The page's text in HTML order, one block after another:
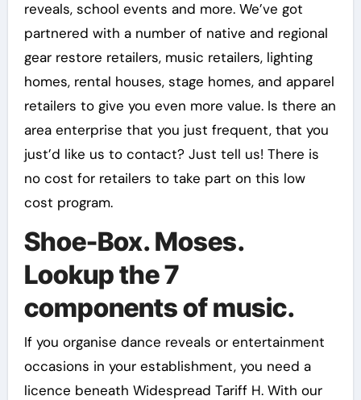
reveals, school events and more. We’ve got
partnered with a number of native and regional
gear restore retailers, music retailers, lighting
homes, rental houses, stage homes, and apparel
retailers to give you even more value. Is there an
area enterprise that you just frequent, that you
just’d like us to contact? Just tell us! There is
no cost for retailers to take part on this low
cost program.
Shoe-Box. Moses.
Lookup the 7
components of music.
If you organise dance reveals or entertainment
occasions in your establishment, you need a
licence beneath Widespread Tariff H. With our